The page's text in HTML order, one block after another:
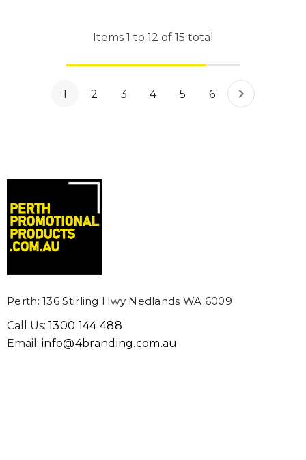
Items 1 to 12 of 15 total
1 2 3 4 5 6
Perth: 136 Stirling Hwy Nedlands WA 6009
Call Us: 1300 144 488
Email: info@4branding.com.au